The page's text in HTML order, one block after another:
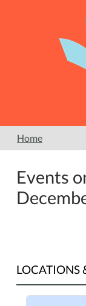
Home
Events
LOCATIONS